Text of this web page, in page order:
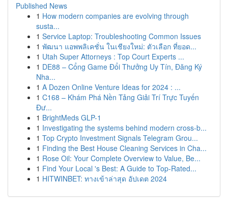
Published News
1 How modern companies are evolving through
susta...
1 Service Laptop: Troubleshooting Common Issues
1 พัฒนา แอพพลิเคชั่น ในเชียงใหม่: ตัวเลือก ที่ยอด...
1 Utah Super Attorneys : Top Court Experts ...
1 DE88 – Cổng Game Đổi Thưởng Uy Tín, Đăng Ký
Nha...
1 A Dozen Online Venture Ideas for 2024 : ...
1 C168 – Khám Phá Nền Tảng Giải Trí Trực Tuyến
Đư...
1 BrightMeds GLP-1
1 Investigating the systems behind modern cross-b...
1 Top Crypto Investment Signals Telegram Grou...
1 Finding the Best House Cleaning Services in Cha...
1 Rose Oil: Your Complete Overview to Value, Be...
1 Find Your Local 's Best: A Guide to Top-Rated...
1 HITWINBET: ทางเข้าล่าสุด อัปเดต 2024